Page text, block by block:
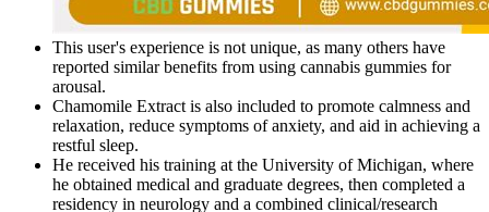
This user's experience is not unique, as many others have
reported similar benefits from using cannabis gummies for
arousal.
Chamomile Extract is also included to promote calmness and
relaxation, reduce symptoms of anxiety, and aid in achieving a
restful sleep.
He received his training at the University of Michigan, where
he obtained medical and graduate degrees, then completed a
residency in neurology and a combined clinical/research